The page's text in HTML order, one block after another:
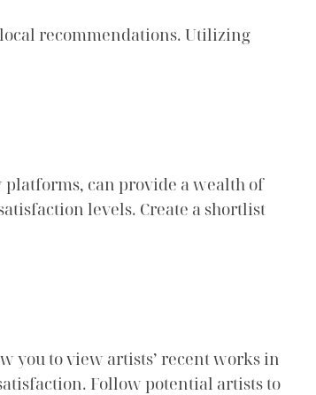
recommendations. Utilizing
can provide a wealth of
levels. Create a shortlist
you to view artists’ recent works in
Follow potential artists to